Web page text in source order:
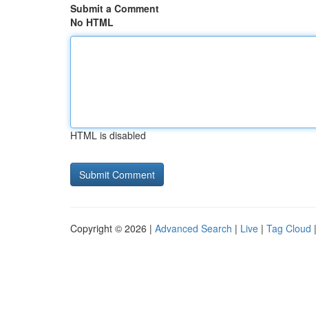
Submit a Comment
No HTML
HTML is disabled
Copyright © 2026 | Advanced Search | Live | Tag Cloud |